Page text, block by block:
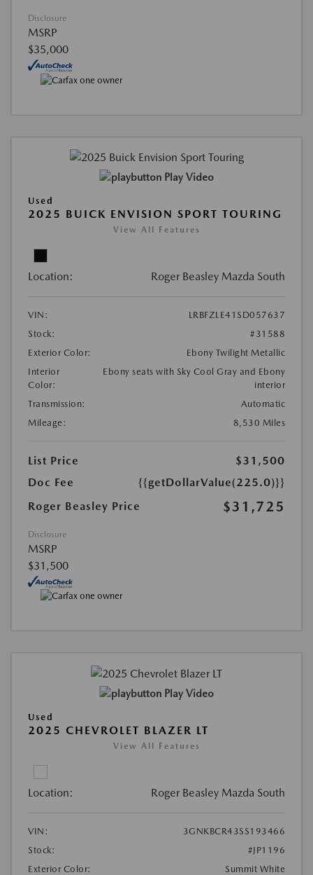
Disclosure
MSRP
$35,000
Play Video
Used
2025 BUICK ENVISION SPORT TOURING
View All Features
Location: Roger Beasley Mazda South
VIN:
LRBFZLE41SD057637
Stock:
#31588
Exterior Color:
Ebony Twilight Metallic
Interior
Color:
Ebony seats with Sky Cool Gray and Ebony
interior
Transmission:
Automatic
Mileage:
8,530 Miles
List Price
$31,500
Doc Fee
{{getDollarValue(225.0)}}
Roger Beasley Price
$31,725
Disclosure
MSRP
$31,500
Play Video
Used
2025 CHEVROLET BLAZER LT
View All Features
Location: Roger Beasley Mazda South
VIN:
3GNKBCR43SS193466
Stock:
#JP1196
Exterior Color:
Summit White